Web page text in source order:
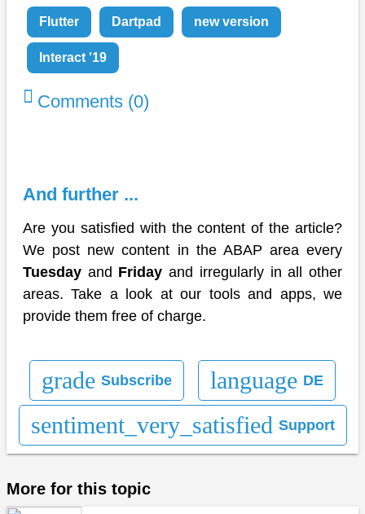
Flutter Dartpad new version
Interact '19
Comments (0)
And further ...
Are you satisfied with the content of the article?
We post new content in the ABAP area every
Tuesday and Friday and irregularly in all other
areas. Take a look at our tools and apps, we
provide them free of charge.
grade Subscribe language DE
sentiment_very_satisfied Support
More for this topic